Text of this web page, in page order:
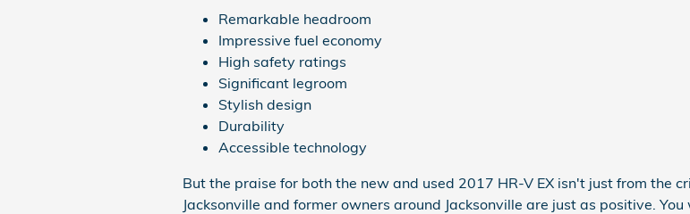
Remarkable headroom
Impressive fuel economy
High safety ratings
Significant legroom
Stylish design
Durability
Accessible technology
But the praise for both the new and used 2017 HR-V EX isn't just from the
Jacksonville and former owners around Jacksonville are just as positive.